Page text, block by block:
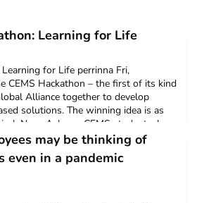
Learning for Life
for Life perrinna Fri,
CEMS Hackathon – the first of its kind
Alliance together to develop
solutions. The winning idea is as
NewsAsk any CEMS student, alum
they will likely tell you the same
is unique. It convenes e
may be thinking of
even in a pandemic